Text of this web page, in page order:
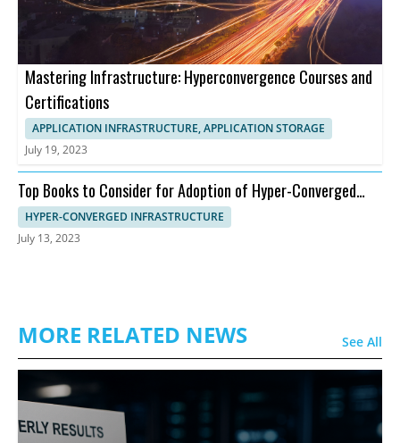
Mastering Infrastructure: Hyperconvergence Courses and
Certifications
APPLICATION INFRASTRUCTURE, APPLICATION STORAGE
July 19, 2023
Top Books to Consider for Adoption of Hyper-Converged
Infrastructure
HYPER-CONVERGED INFRASTRUCTURE
July 13, 2023
MORE RELATED NEWS See All